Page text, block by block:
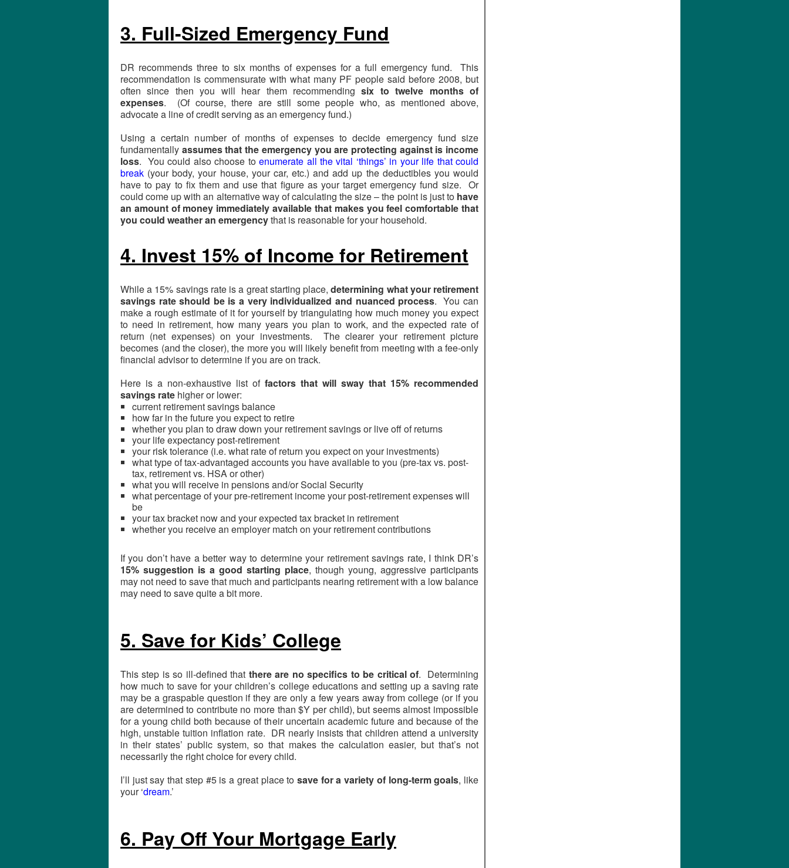
3. Full-Sized Emergency Fund
DR recommends three to six months of expenses for a full emergency fund. This
recommendation is commensurate with what many PF people said before 2008, but
often since then you will hear them recommendingsix to twelve months of
expenses. (Of course, there are still some people who, as mentioned above,
advocate a line of credit serving as an emergency fund.)
Using a certain number of months of expenses to decide emergency fund size
fundamentally assumes that the emergency you are protecting against is income
loss. You could also choose toenumerate all the vital ‘things’ in your life that could
break (your body, your house, your car, etc.) and add up the deductibles you would
have to pay to fix them and use that figure as your target emergency fund size. Or
could come up with an alternative way of calculating the size – the point is just to have
an amount of money immediately available that makes you feel comfortable that
you could weather an emergencythat is reasonable for your household.
4. Invest 15% of Income for Retirement
While a 15% savings rate is a great starting place,determining what your retirement
savings rate should be is a very individualized and nuanced process. You can
make a rough estimate of it for yourself by triangulating how much money you expect
to need in retirement, how many years you plan to work, and the expected rate of
return (net expenses) on your investments. The clearer your retirement picture
becomes (and the closer), the more you will likely benefit from meeting with a fee-only
financial advisor to determine if you are on track.
Here is a non-exhaustive list of factors that will sway that 15% recommended
savings rate higher or lower:
current retirement savings balance
how far in the future you expect to retire
whether you plan to draw down your retirement savings or live off of returns
your life expectancy post-retirement
your risk tolerance (i.e. what rate of return you expect on your investments)
what type of tax-advantaged accounts you have available to you (pre-tax vs. post-
tax, retirement vs. HSA or other)
what you will receive in pensions and/or Social Security
what percentage of your pre-retirement income your post-retirement expenses will
be
your tax bracket now and your expected tax bracket in retirement
whether you receive an employer match on your retirement contributions
If you don’t have a better way to determine your retirement savings rate, I think DR’s
15% suggestion is a good starting place, though young, aggressive participants
may not need to save that much and participants nearing retirement with a low balance
may need to save quite a bit more.
5. Save for Kids’ College
This step is so ill-defined that there are no specifics to be critical of. Determining
how much to save for your children’s college educations and setting up a saving rate
may be a graspable question if they are only a few years away from college (or if you
are determined to contribute no more than $Y per child), but seems almost impossible
for a young child both because of their uncertain academic future and because of the
high, unstable tuition inflation rate. DR nearly insists that children attend a university
in their states’ public system, so that makes the calculation easier, but that’s not
necessarily the right choice for every child.
I’ll just say that step #5 is a great place to save for a variety of long-term goals, like
your ‘dream.’
6. Pay Off Your Mortgage Early